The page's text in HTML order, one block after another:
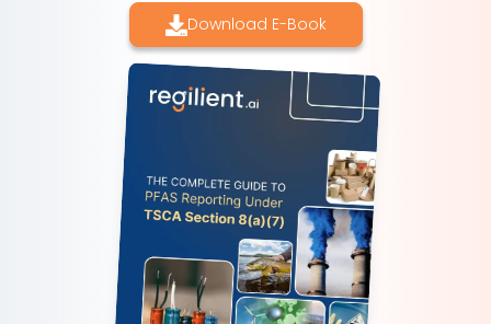
Download E-Book